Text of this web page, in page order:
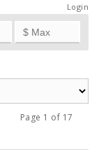
Login
Page 1 of 17